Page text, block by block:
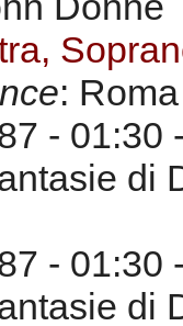
:
- 01:30
di
- 01:30
di